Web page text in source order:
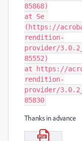
85868)
at Se
(https://
rendition-
provider/
85552)
at https://
rendition-
provider/
85830
Thanks in advance